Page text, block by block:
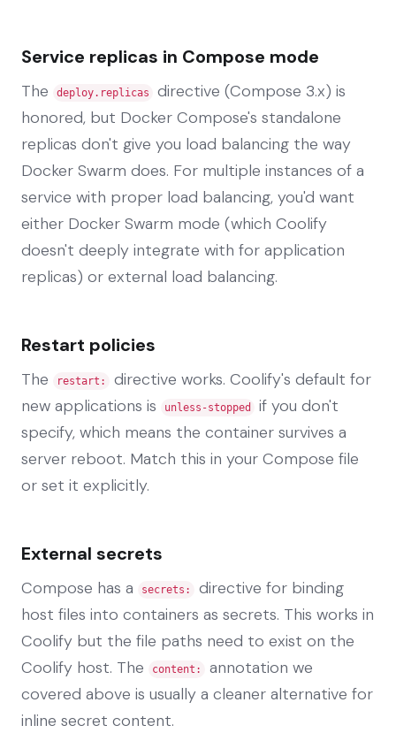
Service replicas in Compose mode
The deploy.replicas
directive (Compose 3.x) is
honored, but Docker Compose's standalone
replicas don't give you load balancing the way
Docker Swarm does. For multiple instances of a
service with proper load balancing, you'd want
either Docker Swarm mode (which Coolify
doesn't deeply integrate with for application
replicas) or external load balancing.
Restart policies
The restart:
directive works. Coolify's default for
new applications is
unless-stopped
if you don't
specify, which means the container survives a
server reboot. Match this in your Compose file
or set it explicitly.
External secrets
Compose has a secrets:
directive for binding
host files into containers as secrets. This works in
Coolify but the file paths need to exist on the
Coolify host. The
content:
annotation we
covered above is usually a cleaner alternative for
inline secret content.